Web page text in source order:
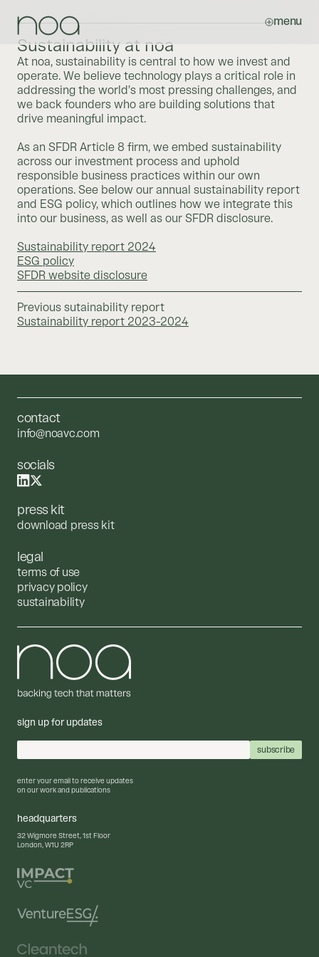
menu
Sustainability at noa
At noa, sustainability is central to how we invest and
operate. We believe technology plays a critical role in
addressing the world’s most pressing challenges, and
we back founders who are building solutions that
drive meaningful impact.
As an SFDR Article 8 firm, we embed sustainability
across our investment process and uphold
responsible business practices within our own
operations. See below our annual sustainability report
and ESG policy, which outlines how we integrate this
into our business, as well as our SFDR disclosure.
Sustainability report 2024
ESG policy
SFDR website disclosure
Previous sutainability report
Sustainability report 2023-2024
contact
info@noavc.com
socials
press kit
download press kit
legal
terms of use
privacy policy
sustainability
sign up for updates
enter your email to receive updates
on our work and publications
headquarters
32 Wigmore Street, 1st Floor
London, W1U 2RP